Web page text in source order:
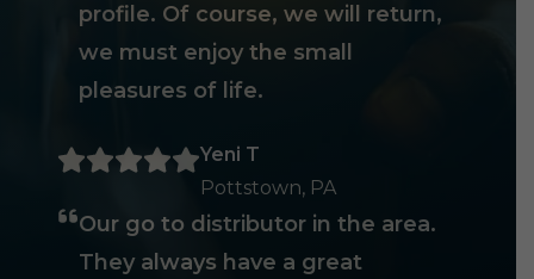
profile. Of course, we will return,
we must enjoy the small
pleasures of life.
Yeni T
Pottstown, PA
Our go to distributor in the area.
They always have a great